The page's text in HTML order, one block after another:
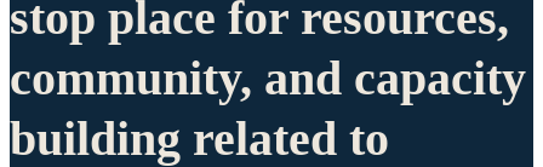
stop place for resources,
community, and capacity
building related to